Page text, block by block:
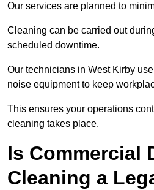
Our services are planned to
Cleaning can be carried out
scheduled downtime.
Our technicians in West Kirby
noise equipment to keep
This ensures your operations
cleaning takes place.
Is Commercial
Cleaning a